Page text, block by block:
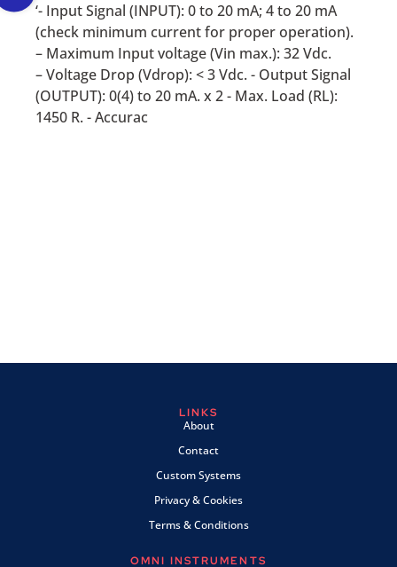
‘- Input Signal (INPUT): 0 to 20 mA; 4 to 20 mA
(check minimum current for proper operation).
– Maximum Input voltage (Vin max.): 32 Vdc.
– Voltage Drop (Vdrop): < 3 Vdc. - Output Signal
(OUTPUT): 0(4) to 20 mA. x 2 - Max. Load (RL):
1450 R. - Accurac
LINKS
About
Contact
Custom Systems
Privacy & Cookies
Terms & Conditions
OMNI INSTRUMENTS